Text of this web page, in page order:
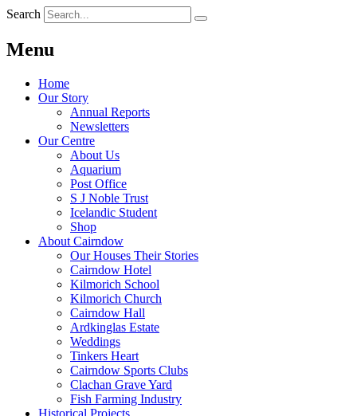
Search
Menu
Home
Our Story
Annual Reports
Newsletters
Our Centre
About Us
Aquarium
Post Office
S J Noble Trust
Icelandic Student
Shop
About Cairndow
Our Houses Their Stories
Cairndow Hotel
Kilmorich School
Kilmorich Church
Cairndow Hall
Ardkinglas Estate
Weddings
Tinkers Heart
Cairndow Sports Clubs
Clachan Grave Yard
Fish Farming Industry
Historical Projects